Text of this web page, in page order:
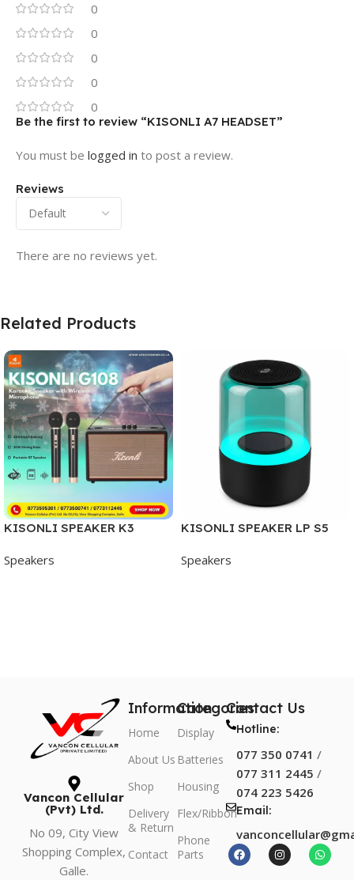
0
0
0
0
0
Reviews
There are no reviews yet.
Be the first to review “KISONLI A7 HEADSET”
You must be logged in to post a review.
Related Products
KISONLI SPEAKER K3
Speakers
KISONLI SPEAKER LP S5
Speakers
Vancon Cellular
(Pvt) Ltd.
No 09, City View
Shopping Complex,
Galle.
Information
Home
About Us
Shop
Delivery
& Return
Contact
Categories
Display
Batteries
Housing
Flex/Ribbon
Phone
Parts
Contact Us
Hotline:
077 350 0741 /
077 311 2445 /
074 223 5426
Email: